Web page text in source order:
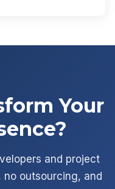
Your
and project
no outsourcing, and